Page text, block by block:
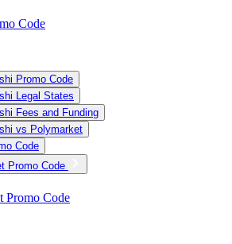
Code
Promo Code
Legal States
Fees and Funding
vs Polymarket
Code
Promo Code
Promo Code